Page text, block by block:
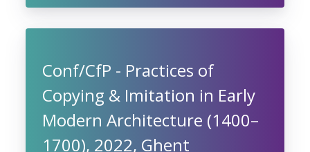
Conf/CfP - Practices of
Copying & Imitation in Early
Modern Architecture (1400–
1700), 2022, Ghent